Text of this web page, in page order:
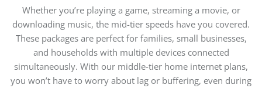
Whether you’re playing a game, streaming a movie, or
downloading music, the mid-tier speeds have you covered.
These packages are perfect for families, small businesses,
and households with multiple devices connected
simultaneously. With our middle-tier home internet plans,
you won’t have to worry about lag or buffering, even during